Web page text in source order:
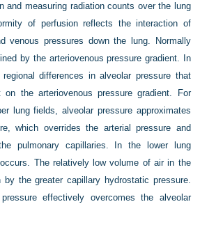
and measuring radiation counts over the lung
of perfusion reflects the interaction of
venous pressures down the lung. Normally
by the arteriovenous pressure gradient. In
differences in alveolar pressure that
the arteriovenous pressure gradient. For
lung fields, alveolar pressure approximates
which overrides the arterial pressure and
pulmonary capillaries. In the lower lung
The relatively low volume of air in the
by the greater capillary hydrostatic pressure.
effectively overcomes the alveolar